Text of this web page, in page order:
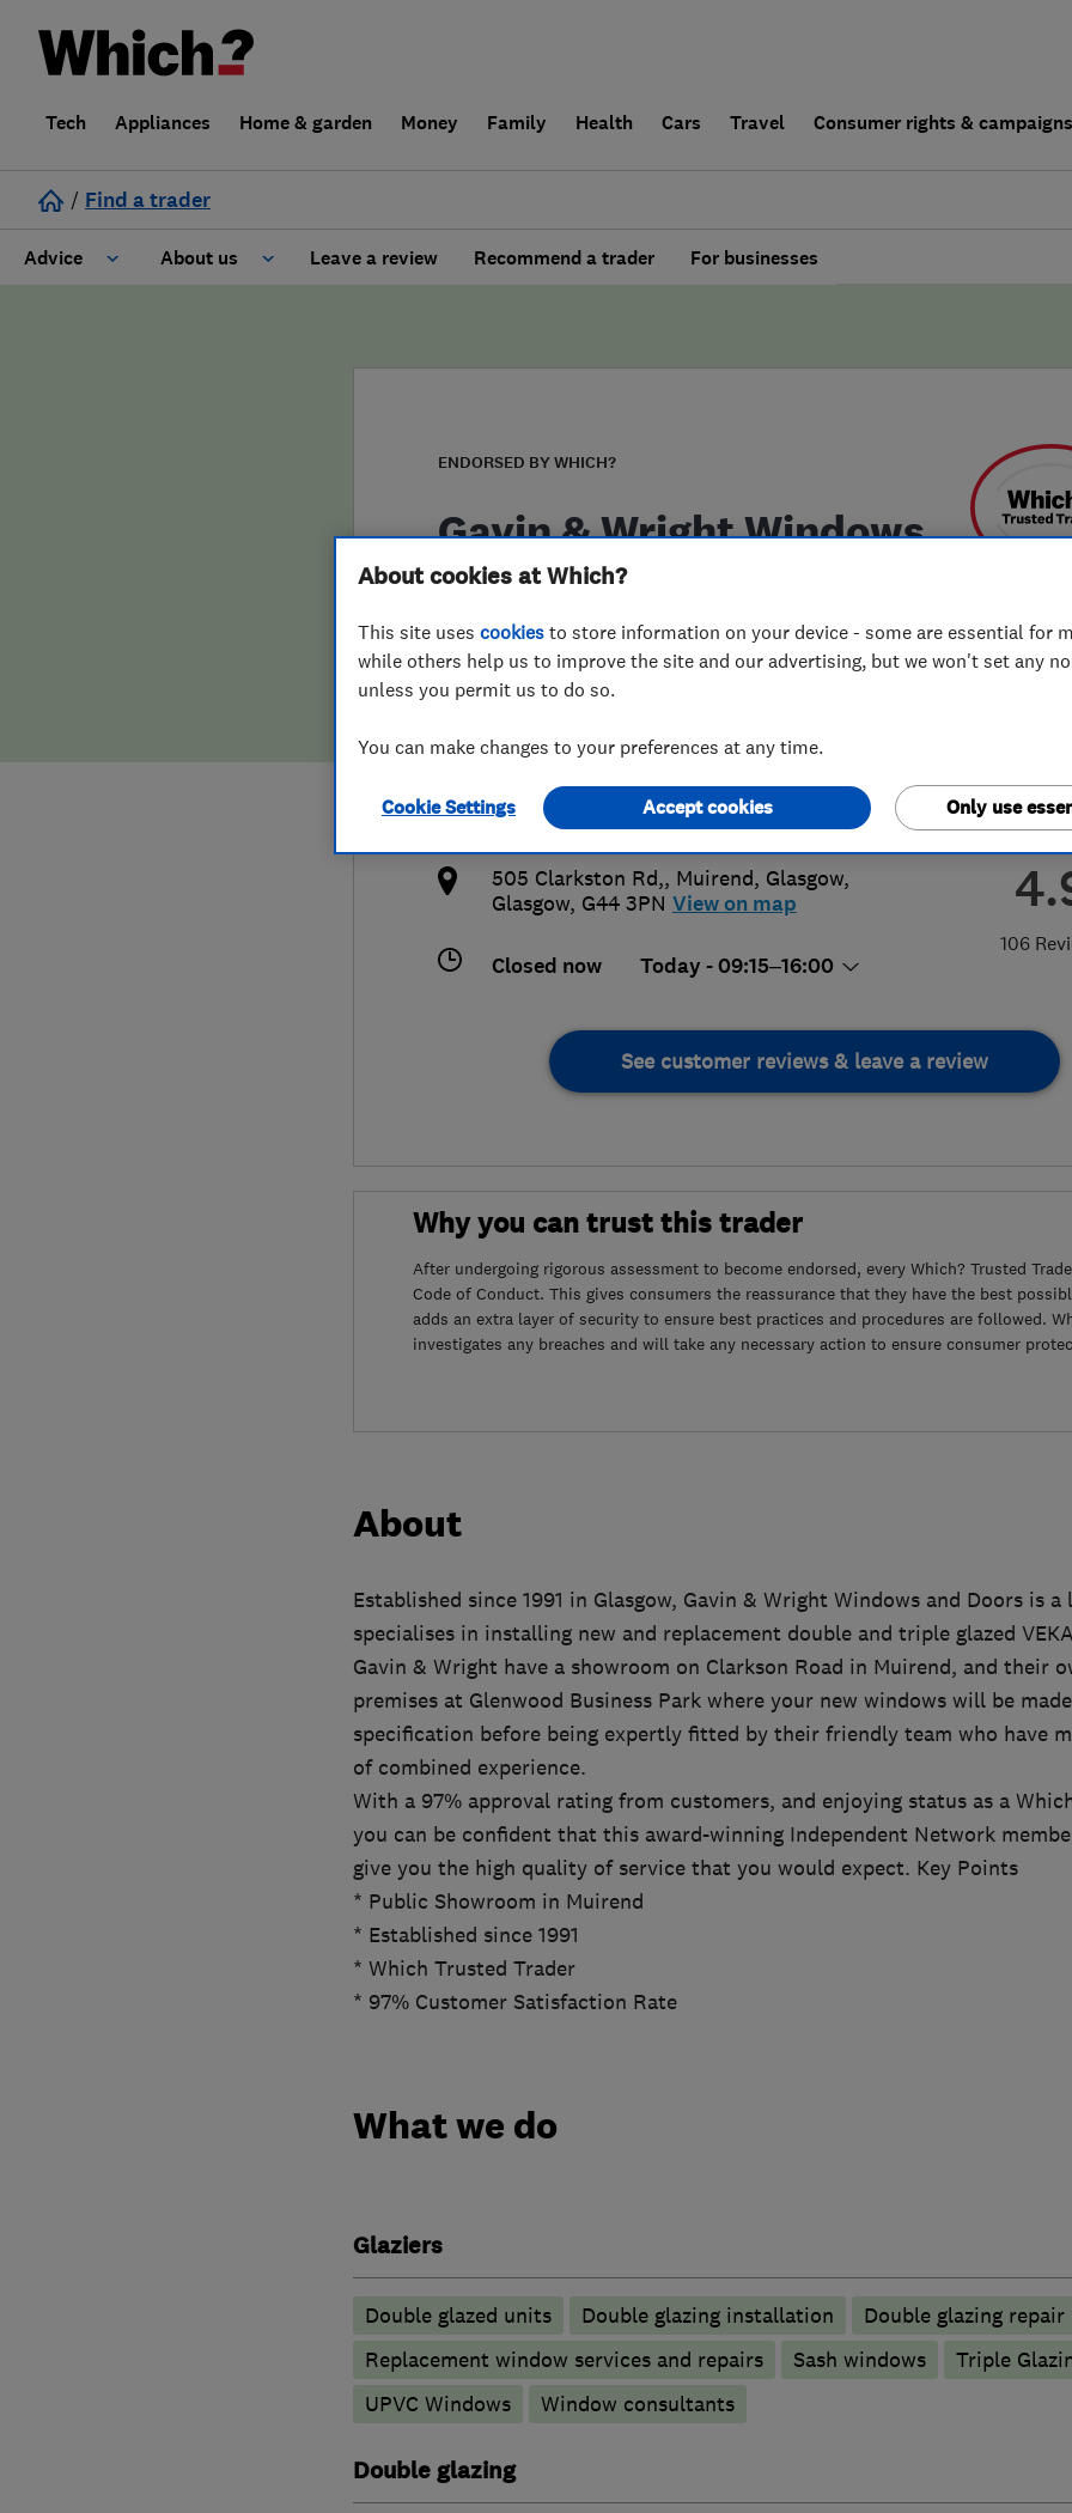
Tech Appliances Home & garden Money Family Health Cars Travel Consumer rights & campaigns
/ Find a trader
Advice About us
False claims of endorsement
Leave a review Recommend a trader For businesses
ENDORSED BY WHICH?
Gavin & Wright Windows
& Doors Ltd
106
0141 637 7722
info@doubleglazing.uk.net
https://www.doubleglazing.uk.net/
505 Clarkston Rd,, Muirend, Glasgow,
Glasgow, G44 3PN View on map
Closed now Today - 09:15–16:00
See customer reviews & leave a review
Why you can trust this trader
After undergoing rigorous assessment to become endorsed, every Which? Trusted
Code of Conduct. This gives consumers the reassurance that they have the best
adds an extra layer of security to ensure best practices and procedures are followed.
investigates any breaches and will take any necessary action to ensure consumer
About
Established since 1991 in Glasgow, Gavin & Wright Windows and Doors is
specialises in installing new and replacement double and triple glazed
Gavin & Wright have a showroom on Clarkson Road in Muirend, and their
premises at Glenwood Business Park where your new windows will be
specification before being expertly fitted by their friendly team who have
of combined experience.
With a 97% approval rating from customers, and enjoying status as a
you can be confident that this award-winning Independent Network
give you the high quality of service that you would expect. Key Points
* Public Showroom in Muirend
* Established since 1991
* Which Trusted Trader
* 97% Customer Satisfaction Rate
What we do
Glaziers
Double glazed units Double glazing installation
Double glazing repair
Replacement window services and repairs
Sash windows
Triple
UPVC Windows
Window consultants
Double glazing
About cookies at Which?
This site uses cookies to store information on your device - some are essential for
while others help us to improve the site and our advertising, but we won't set any
unless you permit us to do so.
You can make changes to your preferences at any time.
Cookie Settings Only use
Accept cookies